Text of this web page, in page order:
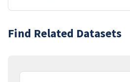
Find Related Datasets